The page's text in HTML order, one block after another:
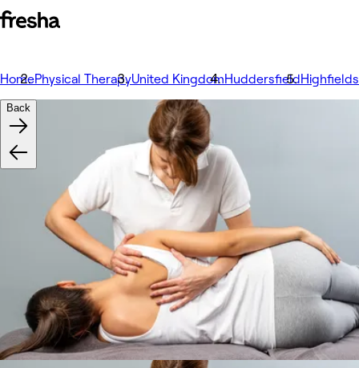
HomePhysical TherapyUnited KingdomHuddersfieldHighfields
Back